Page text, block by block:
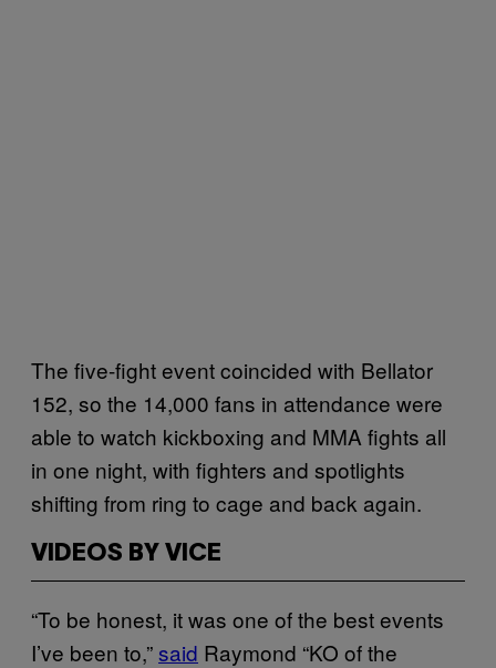
The five-fight event coincided with Bellator
152, so the 14,000 fans in attendance were
able to watch kickboxing and MMA fights all
in one night, with fighters and spotlights
shifting from ring to cage and back again.
VIDEOS BY VICE
“To be honest, it was one of the best events
I’ve been to,”said Raymond “KO of the